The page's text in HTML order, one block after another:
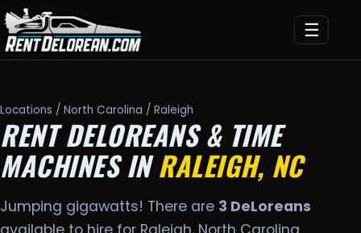
☰
Locations / North Carolina / Raleigh
RENT DELOREANS & TIME
MACHINES INRALEIGH, NC
Jumping gigawatts! There are 3 DeLoreans